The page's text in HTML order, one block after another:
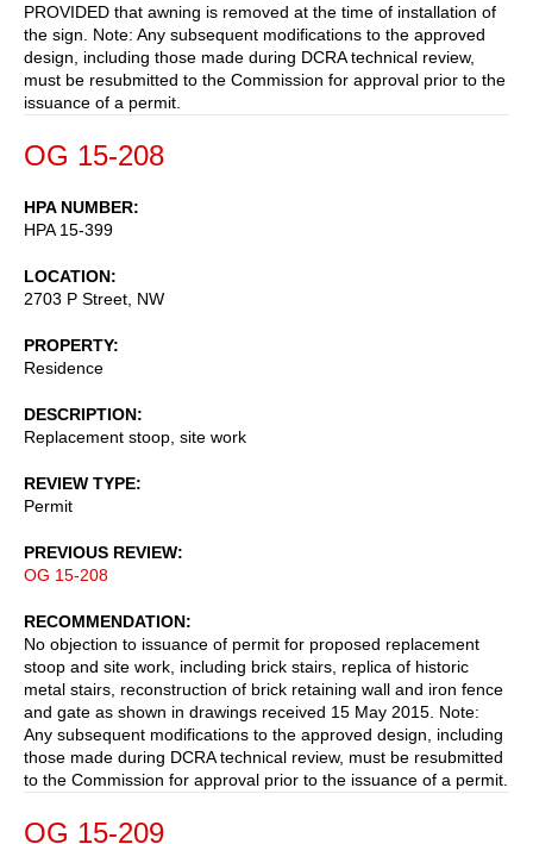
PROVIDED that awning is removed at the time of installation of
the sign. Note: Any subsequent modifications to the approved
design, including those made during DCRA technical review,
must be resubmitted to the Commission for approval prior to the
issuance of a permit.
OG 15-208
HPA NUMBER
HPA 15-399
LOCATION
2703 P Street, NW
PROPERTY
Residence
DESCRIPTION
Replacement stoop, site work
REVIEW TYPE
Permit
PREVIOUS REVIEW
OG 15-208
RECOMMENDATION
No objection to issuance of permit for proposed replacement
stoop and site work, including brick stairs, replica of historic
metal stairs, reconstruction of brick retaining wall and iron fence
and gate as shown in drawings received 15 May 2015. Note:
Any subsequent modifications to the approved design, including
those made during DCRA technical review, must be resubmitted
to the Commission for approval prior to the issuance of a permit.
OG 15-209